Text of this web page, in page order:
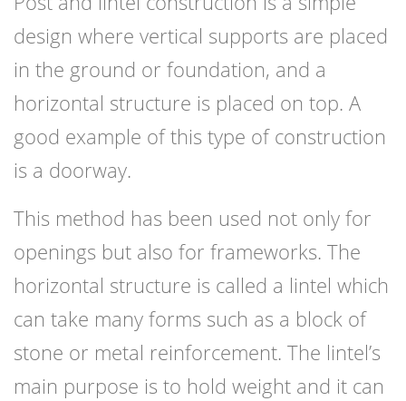
design where vertical supports are placed
in the ground or foundation, and a
horizontal structure is placed on top. A
good example of this type of construction
is a doorway.
This method has been used not only for
openings but also for frameworks. The
horizontal structure is called a lintel which
can take many forms such as a block of
stone or metal reinforcement. The lintel’s
main purpose is to hold weight and it can